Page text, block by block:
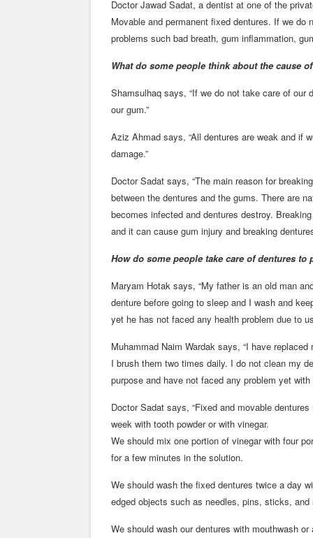
Doctor Jawad Sadat, a dentist at one of the
Movable and permanent fixed dentures. If we
problems such bad breath, gum inflammation,
What do some people think about the cause
Shamsulhaq says, “If we do not take care of our
our gum.”
Aziz Ahmad says, “All dentures are weak and if
damage.”
Doctor Sadat says, “The main reason for
between the dentures and the gums. There are
becomes infected and dentures destroy.
and it can cause gum injury and breaking
How do some people take care of dentures
Maryam Hotak says, “My father is an old man
denture before going to sleep and I wash and
yet he has not faced any health problem due to
Muhammad Naim Wardak says, “I have
I brush them two times daily. I do not clean my
purpose and have not faced any problem yet with
Doctor Sadat says, “Fixed and movable
week with tooth powder or with vinegar.
We should mix one portion of vinegar with four
for a few minutes in the solution.
We should wash the fixed dentures twice a day
edged objects such as needles, pins, sticks, and
We should wash our dentures with mouthwash